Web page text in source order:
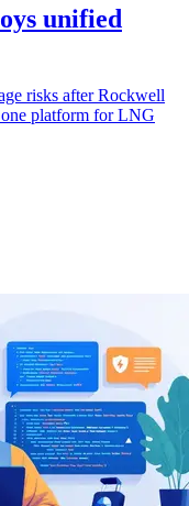
unified
risks after Rockwell
one platform for LNG